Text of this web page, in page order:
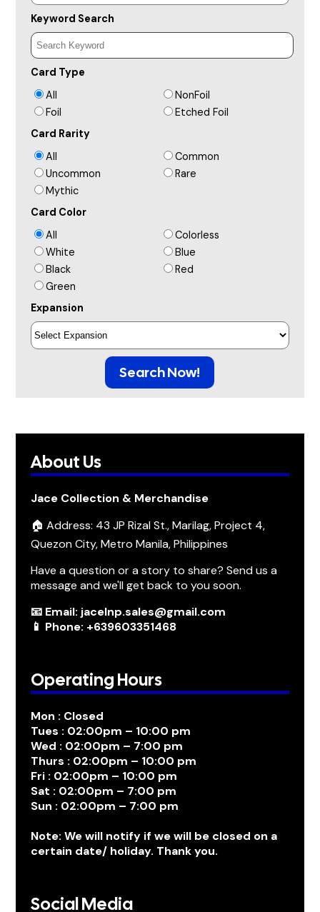
Keyword Search
Card Type
All
NonFoil
Foil
Etched Foil
Card Rarity
All
Common
Uncommon
Rare
Mythic
Card Color
All
Colorless
White
Blue
Black
Red
Green
Expansion
Search Now!
About Us
Jace Collection & Merchandise
🏠 Address: 43 JP Rizal St., Marilag, Project 4,
Quezon City, Metro Manila, Philippines
Have a question or a story to share? Send us a
message and we'll get back to you soon.
📧 Email: jacelnp.sales@gmail.com
📱 Phone: +639603351468
Operating Hours
Mon : Closed
Tues : 02:00pm – 10:00 pm
Wed : 02:00pm – 7:00 pm
Thurs : 02:00pm – 10:00 pm
Fri : 02:00pm – 10:00 pm
Sat : 02:00pm – 7:00 pm
Sun : 02:00pm – 7:00 pm
Note: We will notify if we will be closed on a
certain date/ holiday. Thank you.
Social Media